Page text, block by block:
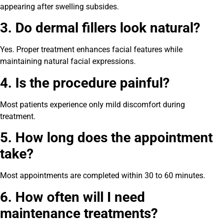
appearing after swelling subsides.
3. Do dermal fillers look natural?
Yes. Proper treatment enhances facial features while
maintaining natural facial expressions.
4. Is the procedure painful?
Most patients experience only mild discomfort during
treatment.
5. How long does the appointment
take?
Most appointments are completed within 30 to 60 minutes.
6. How often will I need
maintenance treatments?